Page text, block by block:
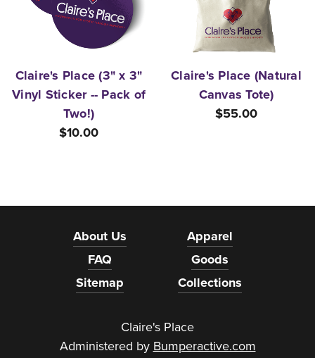
Claire's Place (3" x 3"
Vinyl Sticker -- Pack of
Two!)
$10.00
Claire's Place (Natural
Canvas Tote)
$55.00
About Us
FAQ
Sitemap
Apparel
Goods
Collections
Claire's Place
Administered by Bumperactive.com